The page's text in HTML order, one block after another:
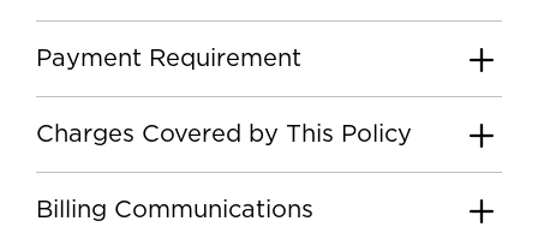
Payment Requirement
Charges Covered by This Policy
Billing Communications